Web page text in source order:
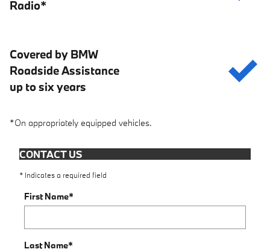
Radio*
Covered by BMW
Roadside Assistance
up to six years
*On appropriately equipped vehicles.
CONTACT US
* Indicates a required field
First Name*
Last Name*